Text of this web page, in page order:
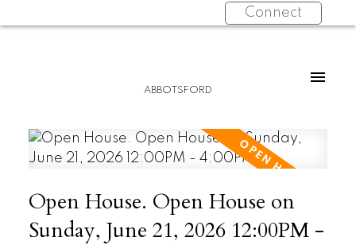
Connect
ABBOTSFORD
Open House. Open House on
Sunday, June 21, 2026 12:00PM -